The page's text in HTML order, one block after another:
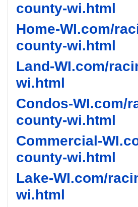
county-wi.html
Home-WI.com/
county-wi.html
Land-WI.com/
wi.html
Condos-WI.com/
county-wi.html
Commercial-
county-wi.html
Lake-WI.com/
wi.html